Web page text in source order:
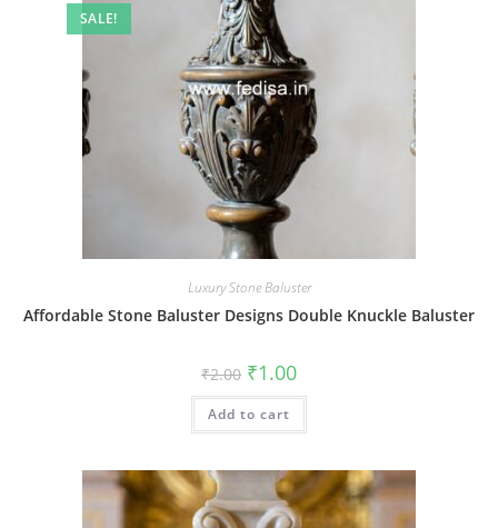
SALE!
Luxury Stone Baluster
Affordable Stone Baluster Designs Double Knuckle Baluster
₹2.00 Original
price
was:
₹2.00.
₹1.00Current
is:
Add to cart